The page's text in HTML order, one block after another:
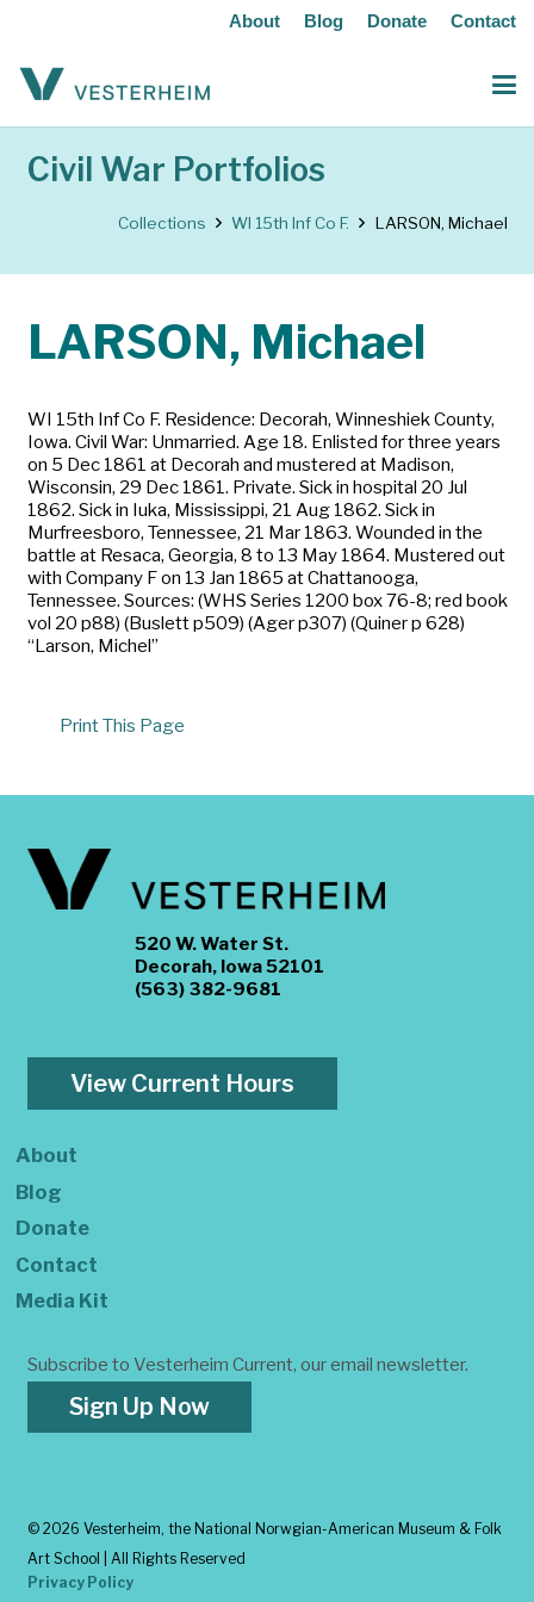
About Blog Donate Contact
Civil War Portfolios
Collections WI 15th Inf Co F. LARSON, Michael
LARSON, Michael
WI 15th Inf Co F. Residence: Decorah, Winneshiek County,
Iowa. Civil War: Unmarried. Age 18. Enlisted for three years
on 5 Dec 1861 at Decorah and mustered at Madison,
Wisconsin, 29 Dec 1861. Private. Sick in hospital 20 Jul
1862. Sick in Iuka, Mississippi, 21 Aug 1862. Sick in
Murfreesboro, Tennessee, 21 Mar 1863. Wounded in the
battle at Resaca, Georgia, 8 to 13 May 1864. Mustered out
with Company F on 13 Jan 1865 at Chattanooga,
Tennessee. Sources: (WHS Series 1200 box 76-8; red book
vol 20 p88) (Buslett p509) (Ager p307) (Quiner p 628)
“Larson, Michel”
Print This Page
520 W. Water St.
Decorah, Iowa 52101
(563) 382-9681
View Current Hours
About
Blog
Donate
Contact
Media Kit
Subscribe to Vesterheim Current, our email newsletter.
Sign Up Now
© 2026 Vesterheim, the National Norwgian-American Museum & Folk
Art School | All Rights Reserved
Privacy Policy